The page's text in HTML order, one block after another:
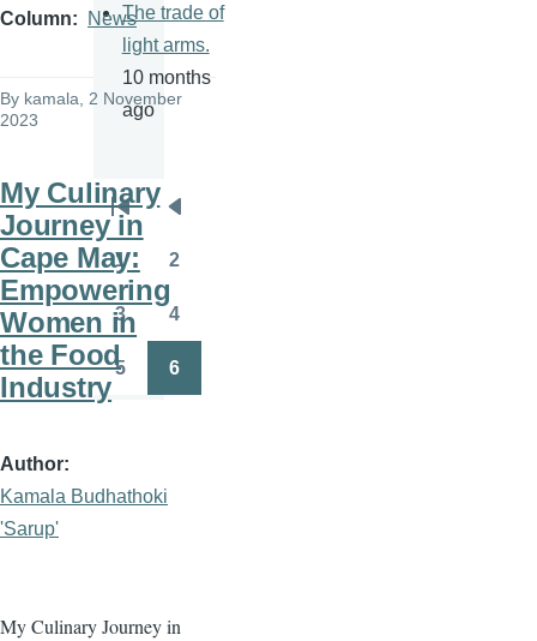
Column News
By kamala , 2 November
2023
My Culinary
Journey in
Cape May:
Empowering
Women in
the Food
Industry
Author
Kamala Budhathoki
'Sarup'
My Culinary Journey in
The trade of
light arms.
10 months
ago
Pagination
First
page
Previous
page
Page
1 2
Page
3 4
5 6